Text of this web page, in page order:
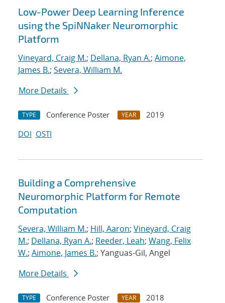
Low-Power Deep Learning Inference
using the SpiNNaker Neuromorphic
Platform
Vineyard, Craig M.; Dellana, Ryan A.; Aimone,
James B.; Severa, William M.
More Details
TYPE Conference Poster YEAR
2019
DOI OSTI
Building a Comprehensive
Neuromorphic Platform for Remote
Computation
Severa, William M.; Hill, Aaron; Vineyard, Craig
M.; Dellana, Ryan A.; Reeder, Leah; Wang, Felix
W.; Aimone, James B.; Yanguas-Gil, Angel
More Details
TYPE Conference Poster YEAR
2018